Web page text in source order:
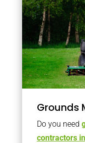
Grounds
Do you need
contractors